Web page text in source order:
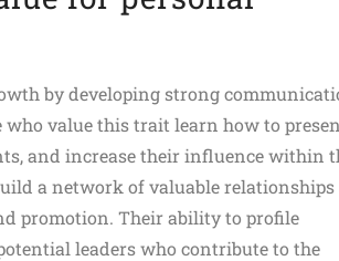
by developing strong
who value this trait learn how to
and increase their influence within
a network of valuable relationships
promotion. Their ability to profile
leaders who contribute to the